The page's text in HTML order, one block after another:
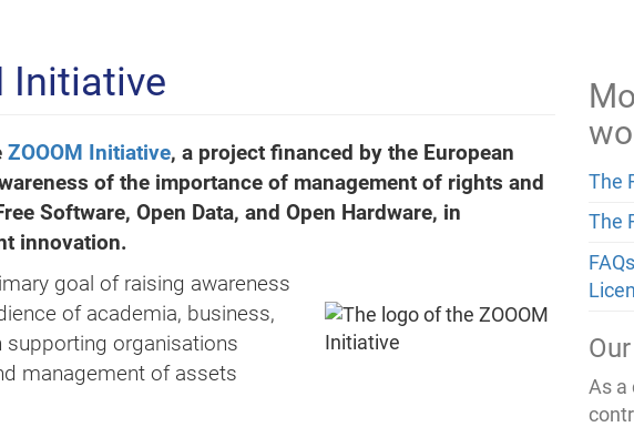
Initiative
ZOOOM Initiative, a project financed by the European
of the importance of management of rights and
Software, Open Data, and Open Hardware, in
innovation.
goal of raising awareness
of academia, business,
supporting organisations
management of assets
The
The
As a